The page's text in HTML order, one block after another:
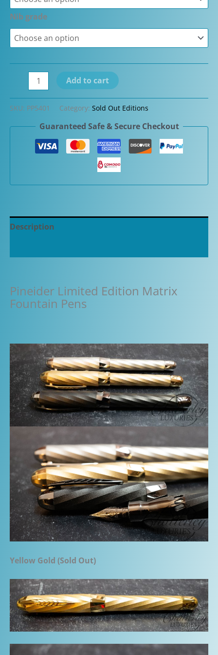
Nib grade
Closeout
Edition
Fountain
Add to cart
SKU: PP5401 Category: Sold Out Editions
Guaranteed Safe & Secure Checkout
Description
Pineider Limited Edition Matrix
Fountain Pens
Yellow Gold (Sold Out)